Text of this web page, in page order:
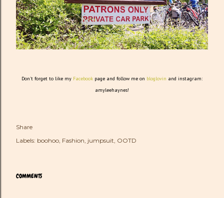
Don't forget to like my Facebook page and follow me on bloglovin and instagram:
amyleehaynes!
Share
Labels: boohoo Fashion jumpsuit OOTD
COMMENTS